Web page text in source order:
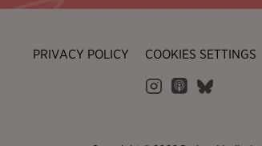
PRIVACY POLICY COOKIES SETTINGS